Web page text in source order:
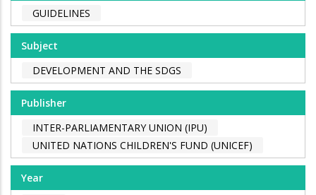
GUIDELINES
Subject
DEVELOPMENT AND THE SDGS
Publisher
INTER-PARLIAMENTARY UNION (IPU)
UNITED NATIONS CHILDREN'S FUND (UNICEF)
Year